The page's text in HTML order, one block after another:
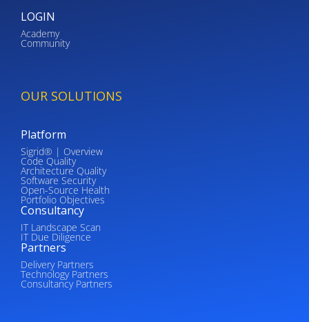
LOGIN
Academy
Community
OUR SOLUTIONS
Platform
Sigrid® | Overview
Code Quality
Architecture Quality
Software Security
Open-Source Health
Portfolio Objectives
Consultancy
IT Landscape Scan
IT Due Diligence
Partners
Delivery Partners
Technology Partners
Consultancy Partners